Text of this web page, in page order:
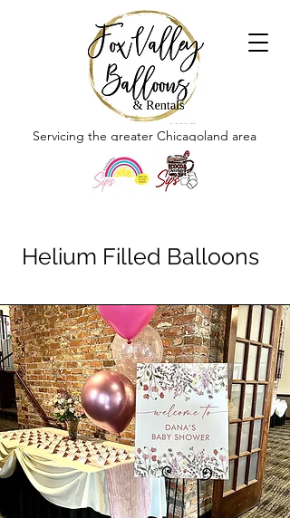
Servicing the greater Chicagoland area
Helium Filled Balloons